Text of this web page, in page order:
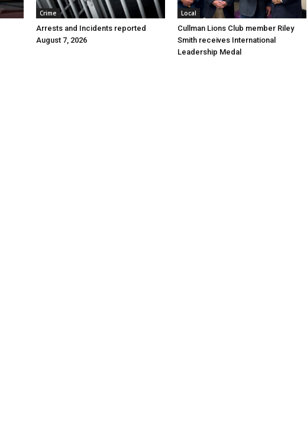
Crime
Arrests and Incidents reported
August 7, 2026
Local
Cullman Lions Club member Riley
Smith receives International
Leadership Medal